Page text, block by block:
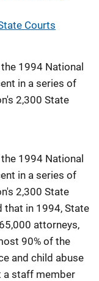
Courts
1994 National
in a series of
2,300 State
1994 National
in a series of
2,300 State
that in 1994, State
attorneys,
90% of the
and child abuse
a staff member